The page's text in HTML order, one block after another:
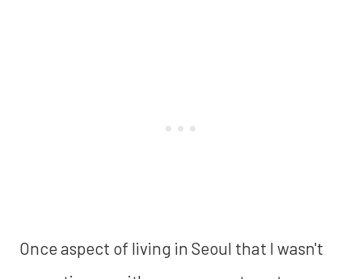
Once aspect of living in Seoul that I wasn't